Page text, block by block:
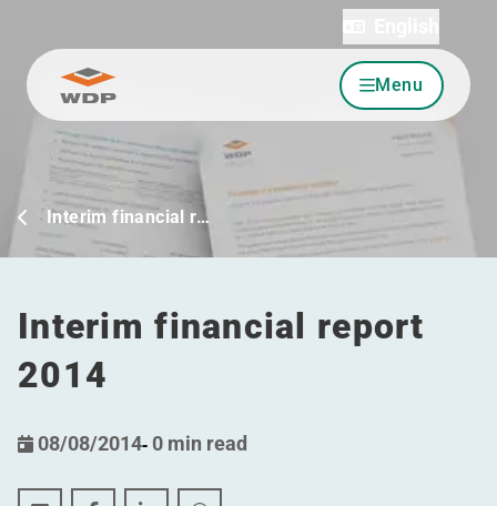
Go to content Menu
Interim financial r…
Interim financial report
2014
08/08/2014- 0 min read